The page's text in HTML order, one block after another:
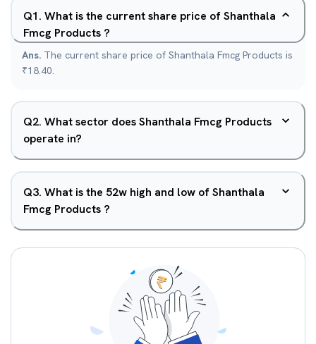
Q1. What is the current share price of Shanthala
Fmcg Products ?
Ans. The current share price of Shanthala Fmcg Products is
₹18.40.
Q2. What sector does Shanthala Fmcg Products
operate in?
Q3. What is the 52w high and low of Shanthala
Fmcg Products ?